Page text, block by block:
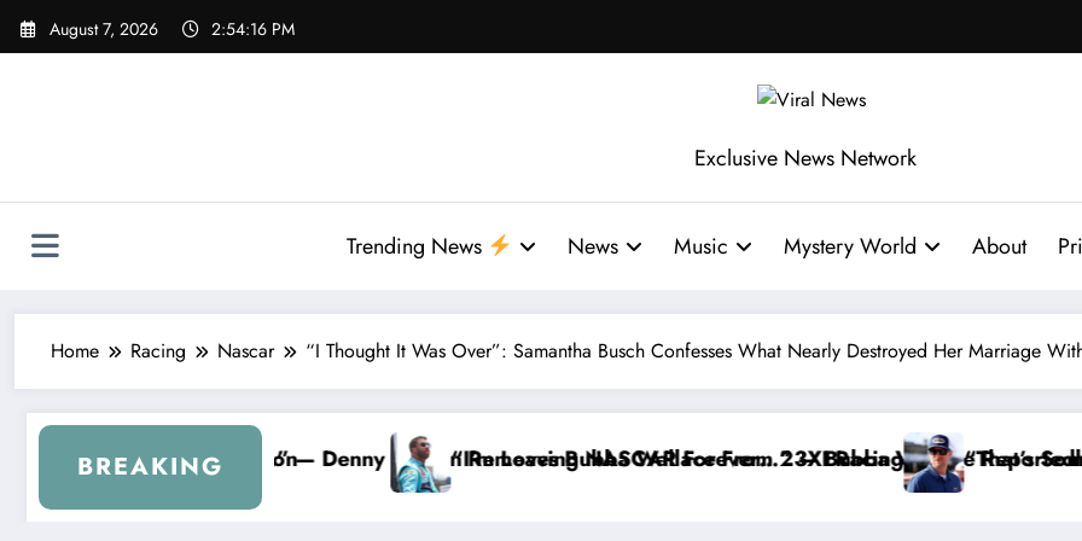
Skip
August 7, 2026 2:54:18 PM
Exclusive News Network
Trending News News Music Mystery World About
Home Racing Nascar “I Thought It Was Over”: Samantha Busch Confesses What Nearly Destroyed Her Marriage
BREAKING
From 23XI Racing
Forever…” — Bubba Wallace Reportedly Withdraws From the Cup Series
“That’s Something I Warned NASCAR About…” — Dale Earnhardt Jr.
“He’s Good at